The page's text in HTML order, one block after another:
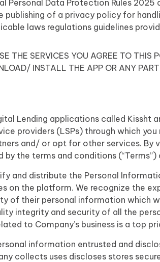
Personal Data Protection Rules 2025
publishing of a privacy policy for
laws regulations guidelines
THE SERVICES YOU AGREE TO THIS
INSTALL THE APP OR ANY
Lending applications called Kissht
providers (LSPs) through which
and/ or opt for other services.
the terms and conditions
and distribute the Personal
on the platform. We recognize the
of their personal information which
integrity and security of all the
to Company’s business is a top
information entrusted and
collects uses discloses stores